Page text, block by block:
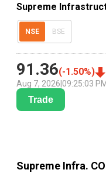
Supreme
NSE BSE
91.36(-1.50%)
Aug 7, 2026 09:25:03 PM
Trade
Supreme Infra.